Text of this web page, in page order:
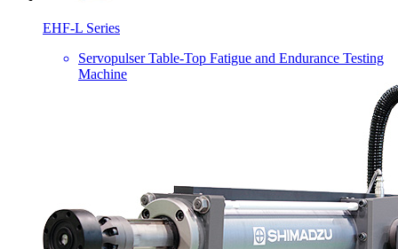
EHF-L Series
Servopulser Table-Top Fatigue and Endurance Testing
Machine